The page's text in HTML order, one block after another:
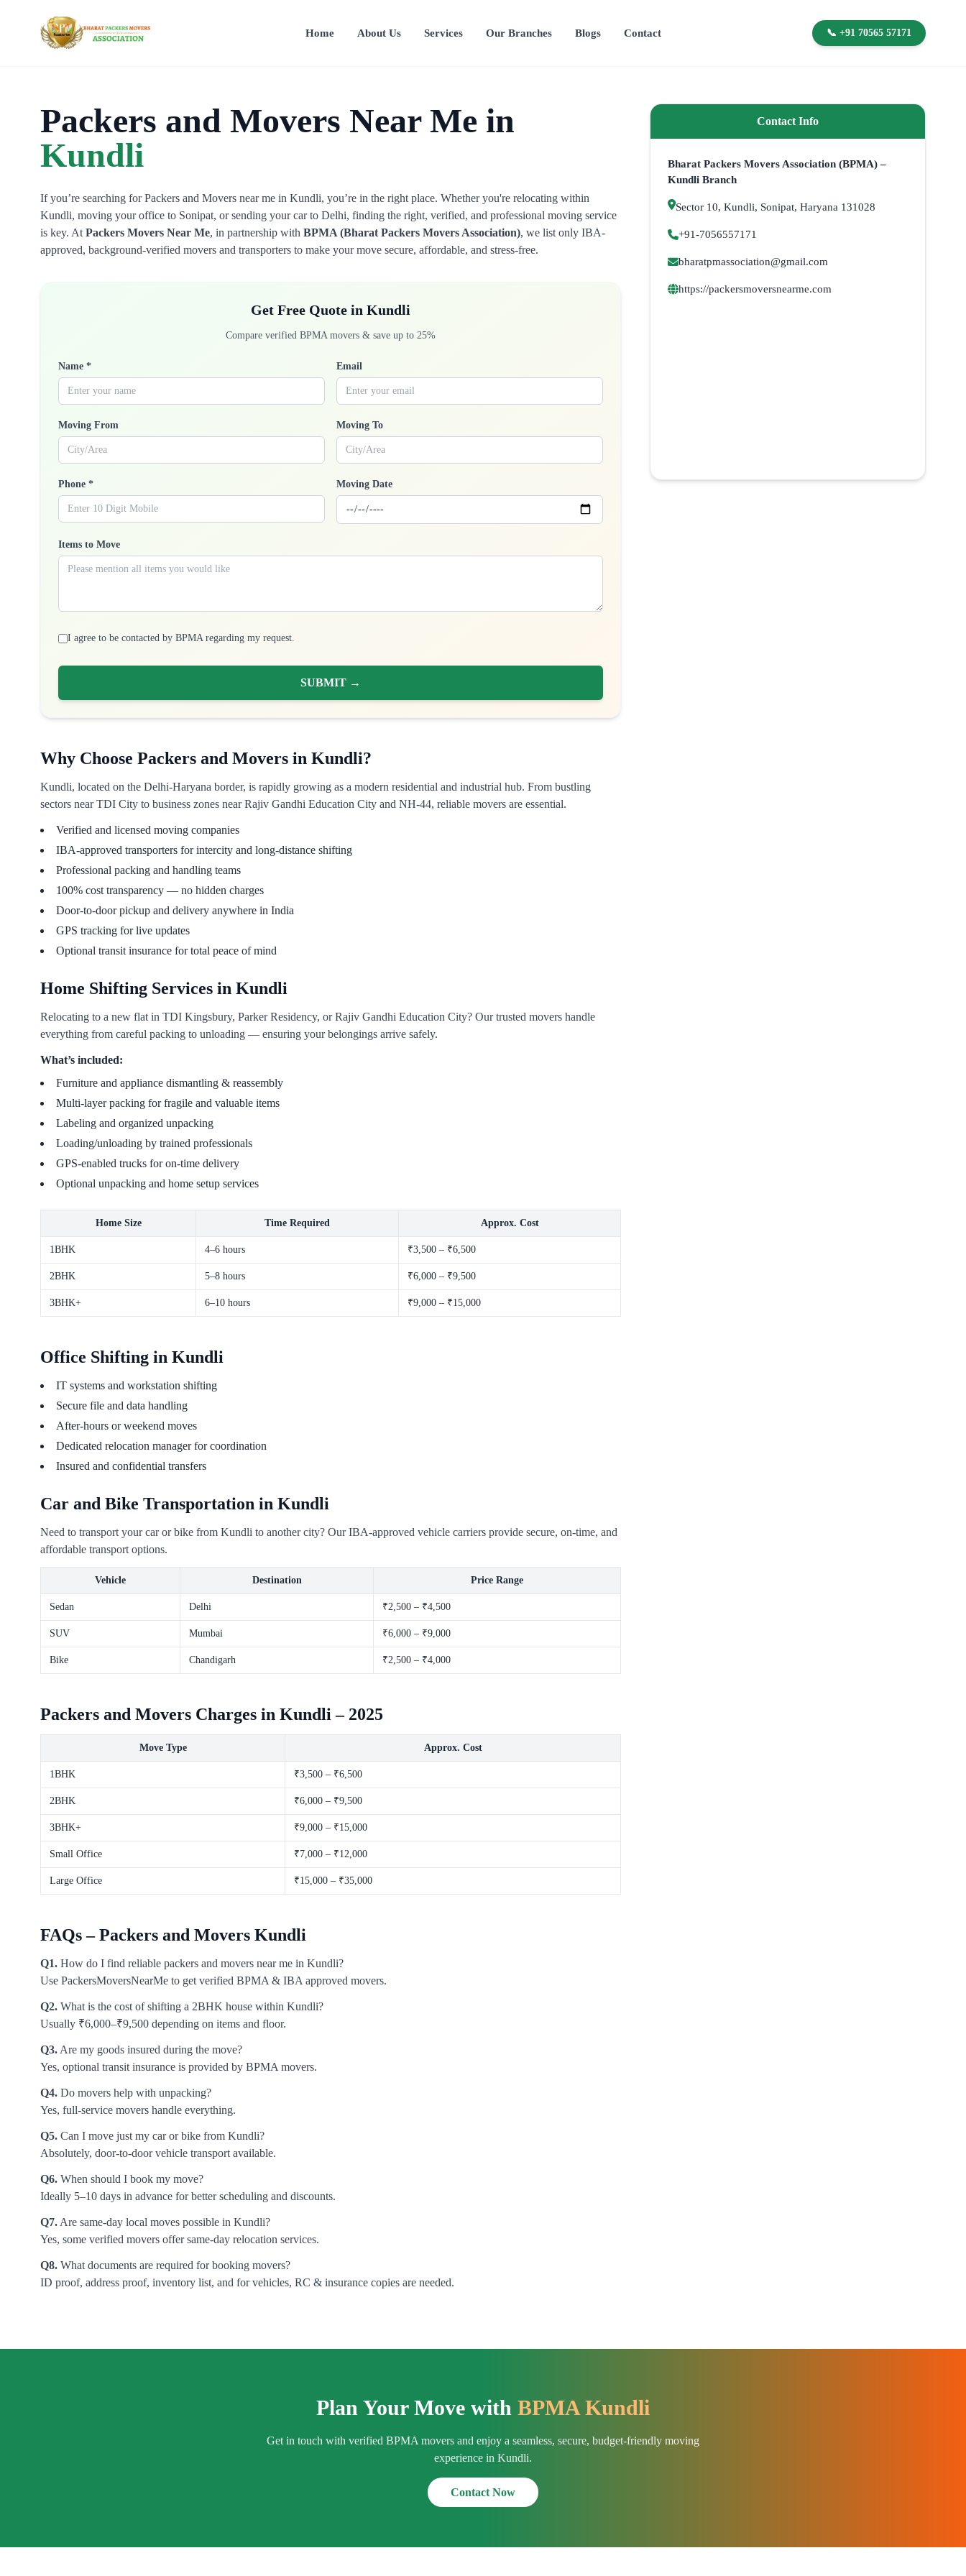
Home About Us Services Our Branches Blogs Contact 📞 +91 70565 57171
Packers and Movers Near Me in
Kundli
If you’re searching for Packers and Movers near me in Kundli, you’re in the right place. Whether you're relocating within
Kundli, moving your office to Sonipat, or sending your car to Delhi, finding the right, verified, and professional moving service
is key. At Packers Movers Near Me, in partnership with BPMA (Bharat Packers Movers Association), we list only IBA-
approved, background-verified movers and transporters to make your move secure, affordable, and stress-free.
Get Free Quote in Kundli
Compare verified BPMA movers & save up to 25%
Name * Email
Moving From Moving To
Phone * Moving Date
Items to Move
I agree to be contacted by BPMA regarding my request.
SUBMIT →
Why Choose Packers and Movers in Kundli?
Kundli, located on the Delhi-Haryana border, is rapidly growing as a modern residential and industrial hub. From bustling
sectors near TDI City to business zones near Rajiv Gandhi Education City and NH-44, reliable movers are essential.
Verified and licensed moving companies
IBA-approved transporters for intercity and long-distance shifting
Professional packing and handling teams
100% cost transparency — no hidden charges
Door-to-door pickup and delivery anywhere in India
GPS tracking for live updates
Optional transit insurance for total peace of mind
Home Shifting Services in Kundli
Relocating to a new flat in TDI Kingsbury, Parker Residency, or Rajiv Gandhi Education City? Our trusted movers handle
everything from careful packing to unloading — ensuring your belongings arrive safely.
What’s included:
Furniture and appliance dismantling & reassembly
Multi-layer packing for fragile and valuable items
Labeling and organized unpacking
Loading/unloading by trained professionals
GPS-enabled trucks for on-time delivery
Optional unpacking and home setup services
Home Size Time Required Approx. Cost
1BHK 4–6 hours ₹3,500 – ₹6,500
2BHK 5–8 hours ₹6,000 – ₹9,500
3BHK+ 6–10 hours ₹9,000 – ₹15,000
Office Shifting in Kundli
IT systems and workstation shifting
Secure file and data handling
After-hours or weekend moves
Dedicated relocation manager for coordination
Insured and confidential transfers
Car and Bike Transportation in Kundli
Need to transport your car or bike from Kundli to another city? Our IBA-approved vehicle carriers provide secure, on-time, and
affordable transport options.
Vehicle Destination Price Range
Sedan Delhi ₹2,500 – ₹4,500
SUV Mumbai ₹6,000 – ₹9,000
Bike Chandigarh ₹2,500 – ₹4,000
Packers and Movers Charges in Kundli – 2025
Move Type Approx. Cost
1BHK ₹3,500 – ₹6,500
2BHK ₹6,000 – ₹9,500
3BHK+ ₹9,000 – ₹15,000
Small Office ₹7,000 – ₹12,000
Large Office ₹15,000 – ₹35,000
FAQs – Packers and Movers Kundli
Q1. How do I find reliable packers and movers near me in Kundli?
Use PackersMoversNearMe to get verified BPMA & IBA approved movers.
Q2. What is the cost of shifting a 2BHK house within Kundli?
Usually ₹6,000–₹9,500 depending on items and floor.
Q3. Are my goods insured during the move?
Yes, optional transit insurance is provided by BPMA movers.
Q4. Do movers help with unpacking?
Yes, full-service movers handle everything.
Q5. Can I move just my car or bike from Kundli?
Absolutely, door-to-door vehicle transport available.
Q6. When should I book my move?
Ideally 5–10 days in advance for better scheduling and discounts.
Q7. Are same-day local moves possible in Kundli?
Yes, some verified movers offer same-day relocation services.
Q8. What documents are required for booking movers?
ID proof, address proof, inventory list, and for vehicles, RC & insurance copies are needed.
Contact Info
Bharat Packers Movers Association (BPMA) –
Kundli Branch
Sector 10, Kundli, Sonipat, Haryana 131028
+91-7056557171
bharatpmassociation@gmail.com
https://packersmoversnearme.com
Plan Your Move with BPMA Kundli
Get in touch with verified BPMA movers and enjoy a seamless, secure, budget-friendly moving
experience in Kundli.
Contact Now